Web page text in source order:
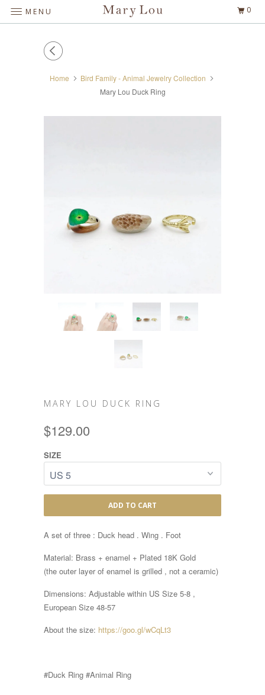
Home
Bird Family - Animal Jewelry Collection
Mary Lou Duck Ring
MARY LOU DUCK RING
$129.00
SIZE
ADD TO CART
A set of three : Duck head . Wing . Foot
Material: Brass + enamel + Plated 18K Gold
(the outer layer of enamel is grilled , not a ceramic)
Dimensions: Adjustable within US Size 5-8 ,
European Size 48-57
About the size: https://goo.gl/wCqLt3
#Duck Ring #Animal Ring
MENU 0